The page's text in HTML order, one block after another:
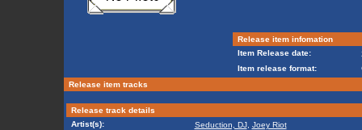
Release item infomation
Item Release date:
Item release format:
Release item tracks
Release track details
Artist(s):
Seduction, DJ, Joey Riot